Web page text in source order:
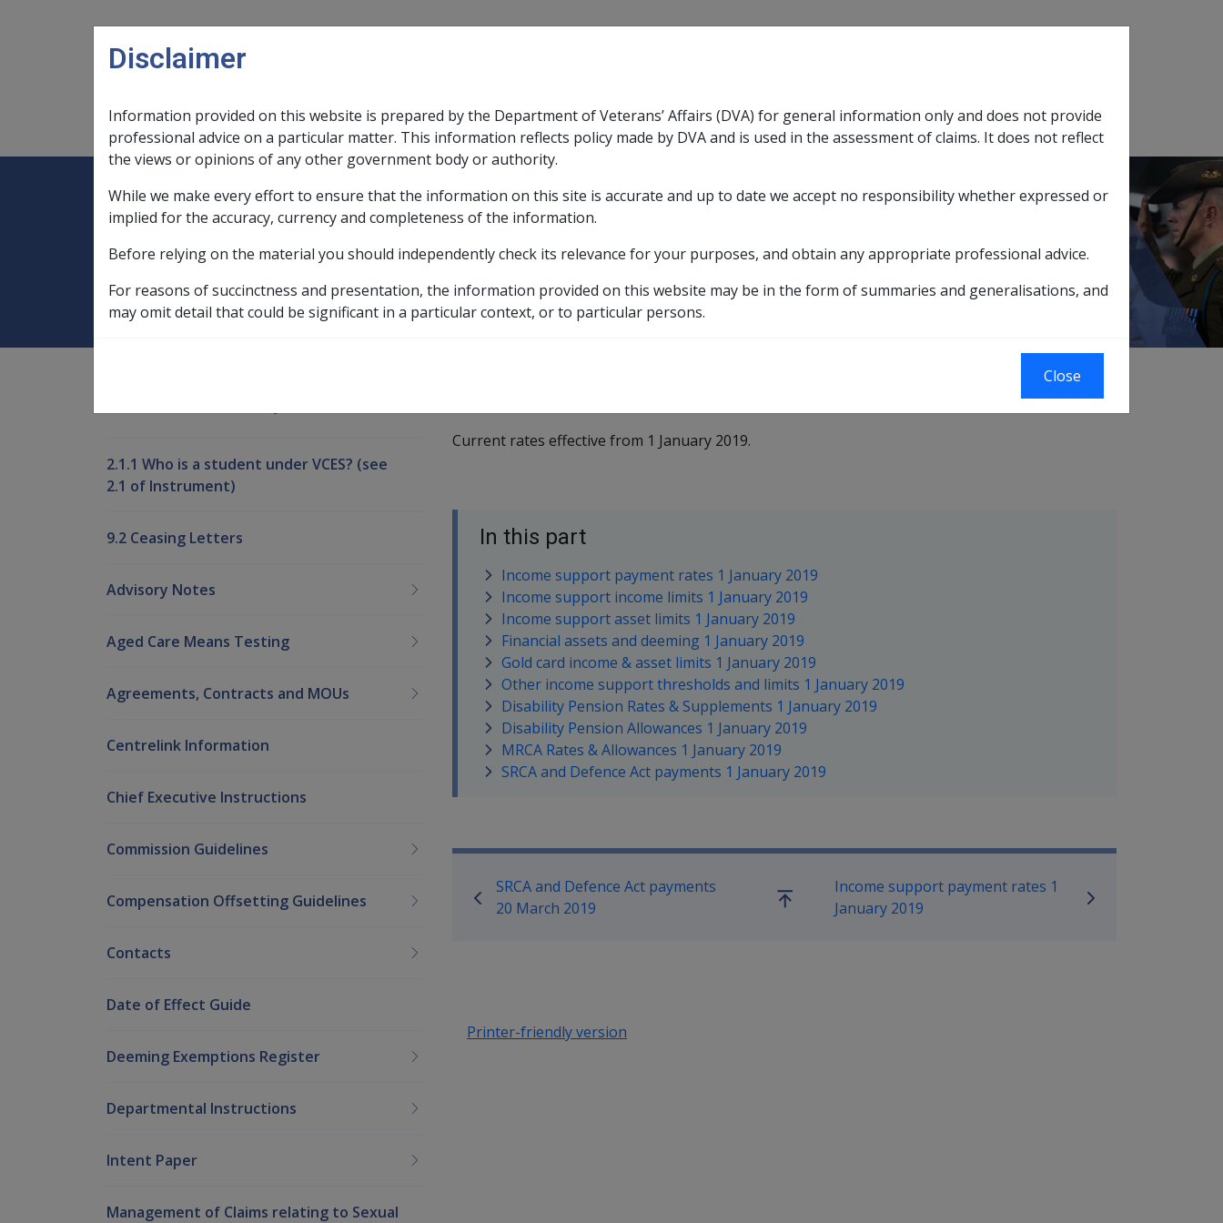
Main navigation
Legislation Library
Expand Legislation Librarysub menu
Compensation & Support
ExpandCompensation & Support sub menu
Rehabilitation
ExpandRehabilitation sub menu
Military Compensation
ExpandMilitary Compensationsub menu
SOP Information Glossary
Home Compensation and Support Reference Library Payment Rates Historical Payment Rates 2019 rates 1 January 2019
1 January 2019
Current rates effective from 1 January 2019.
In this part
Income support payment rates 1 January 2019
Income support income limits 1 January 2019
Income support asset limits 1 January 2019
Financial assets and deeming 1 January 2019
Gold card income & asset limits 1 January 2019
Other income support thresholds and limits 1 January 2019
Disability Pension Rates & Supplements 1 January 2019
Disability Pension Allowances 1 January 2019
MRCA Rates & Allowances 1 January 2019
SRCA and Defence Act payments 1 January 2019
Book traversal links for Compensation and Support
SRCA and Defence Act payments
20 March 2019
Go
Income support payment rates 1
January 2019
Printer-friendly version
2.1.1 Who is a student under VCES? (see
2.1 of Instrument)
9.2 Ceasing Letters
Advisory Notes
Aged Care Means Testing
Agreements, Contracts and MOUs
Centrelink Information
Chief Executive Instructions
Commission Guidelines
Compensation Offsetting Guidelines
Contacts
Date of Effect Guide
Deeming Exemptions Register
Departmental Instructions
Intent Paper
Management of Claims relating to Sexual
Disclaimer
Information provided on this website is prepared by the Department of Veterans’ Affairs (DVA) for general information only and does not provide
professional advice on a particular matter. This information reflects policy made by DVA and is used in the assessment of claims. It does not reflect
the views or opinions of any other government body or authority.
While we make every effort to ensure that the information on this site is accurate and up to date we accept no responsibility whether expressed or
implied for the accuracy, currency and completeness of the information.
Before relying on the material you should independently check its relevance for your purposes, and obtain any appropriate professional advice.
For reasons of succinctness and presentation, the information provided on this website may be in the form of summaries and generalisations, and
may omit detail that could be significant in a particular context, or to particular persons.
Close